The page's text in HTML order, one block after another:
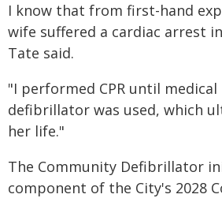
I know that from first-hand
wife suffered a cardiac arrest
Tate said.
"I performed CPR until
defibrillator was used, which
her life."
The Community Defibrillator
component of the City's 2028